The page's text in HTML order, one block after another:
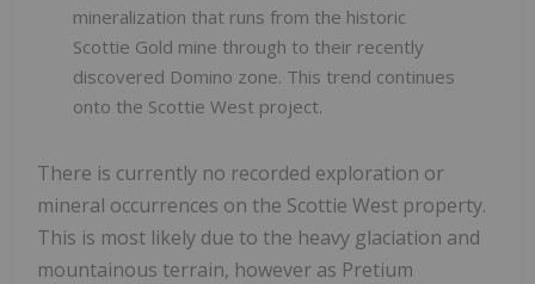
mineralization that runs from the historic
Scottie Gold mine through to their recently
discovered Domino zone. This trend continues
onto the Scottie West project.
There is currently no recorded exploration or
mineral occurrences on the Scottie West property.
This is most likely due to the heavy glaciation and
mountainous terrain, however as Pretium